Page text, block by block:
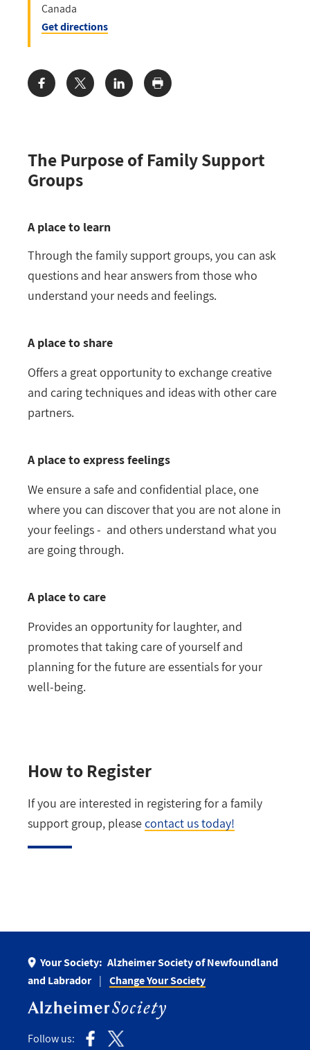
The Purpose of Family Support
Groups
A place to learn
Through the family support groups, you can ask
questions and hear answers from those who
understand your needs and feelings.
A place to share
Offers a great opportunity to exchange creative
and caring techniques and ideas with other care
partners.
A place to express feelings
We ensure a safe and confidential place, one
where you can discover that you are not alone in
your feelings - and others understand what you
are going through.
A place to care
Provides an opportunity for laughter, and
promotes that taking care of yourself and
planning for the future are essentials for your
well-being.
How to Register
If you are interested in registering for a family
support group, pleasecontact us today!
Canada
Get directions
Share:
Your Society: Alzheimer Society of Newfoundland
and Labrador
Change Your Society
Follow us: